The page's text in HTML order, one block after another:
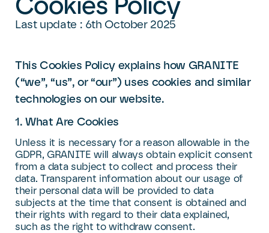
Last update : 6th October 2025
This Cookies Policy explains how GRANITE
(“we”, “us”, or “our”) uses cookies and similar
technologies on our website.
1. What Are Cookies
Unless it is necessary for a reason allowable in the
GDPR, GRANITE will always obtain explicit consent
from a data subject to collect and process their
data. Transparent information about our usage of
their personal data will be provided to data
subjects at the time that consent is obtained and
their rights with regard to their data explained,
such as the right to withdraw consent.